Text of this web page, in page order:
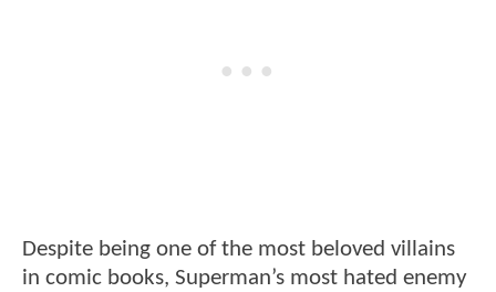
Despite being one of the most beloved villains
in comic books, Superman’s most hated enemy